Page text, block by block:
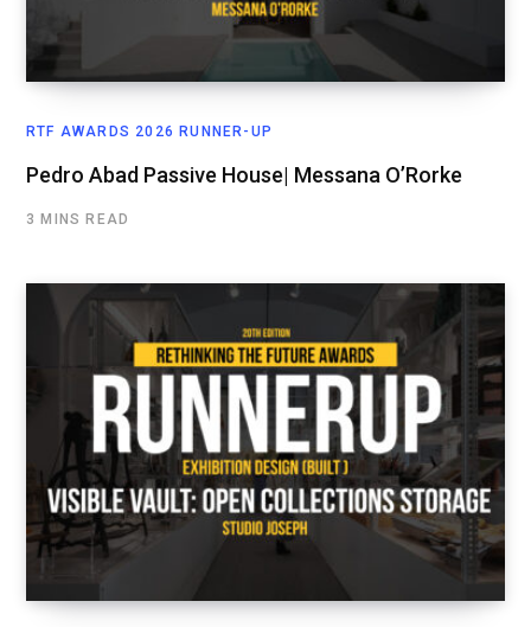
RTF AWARDS 2026 RUNNER-UP
Pedro Abad Passive House| Messana O’Rorke
3 MINS READ